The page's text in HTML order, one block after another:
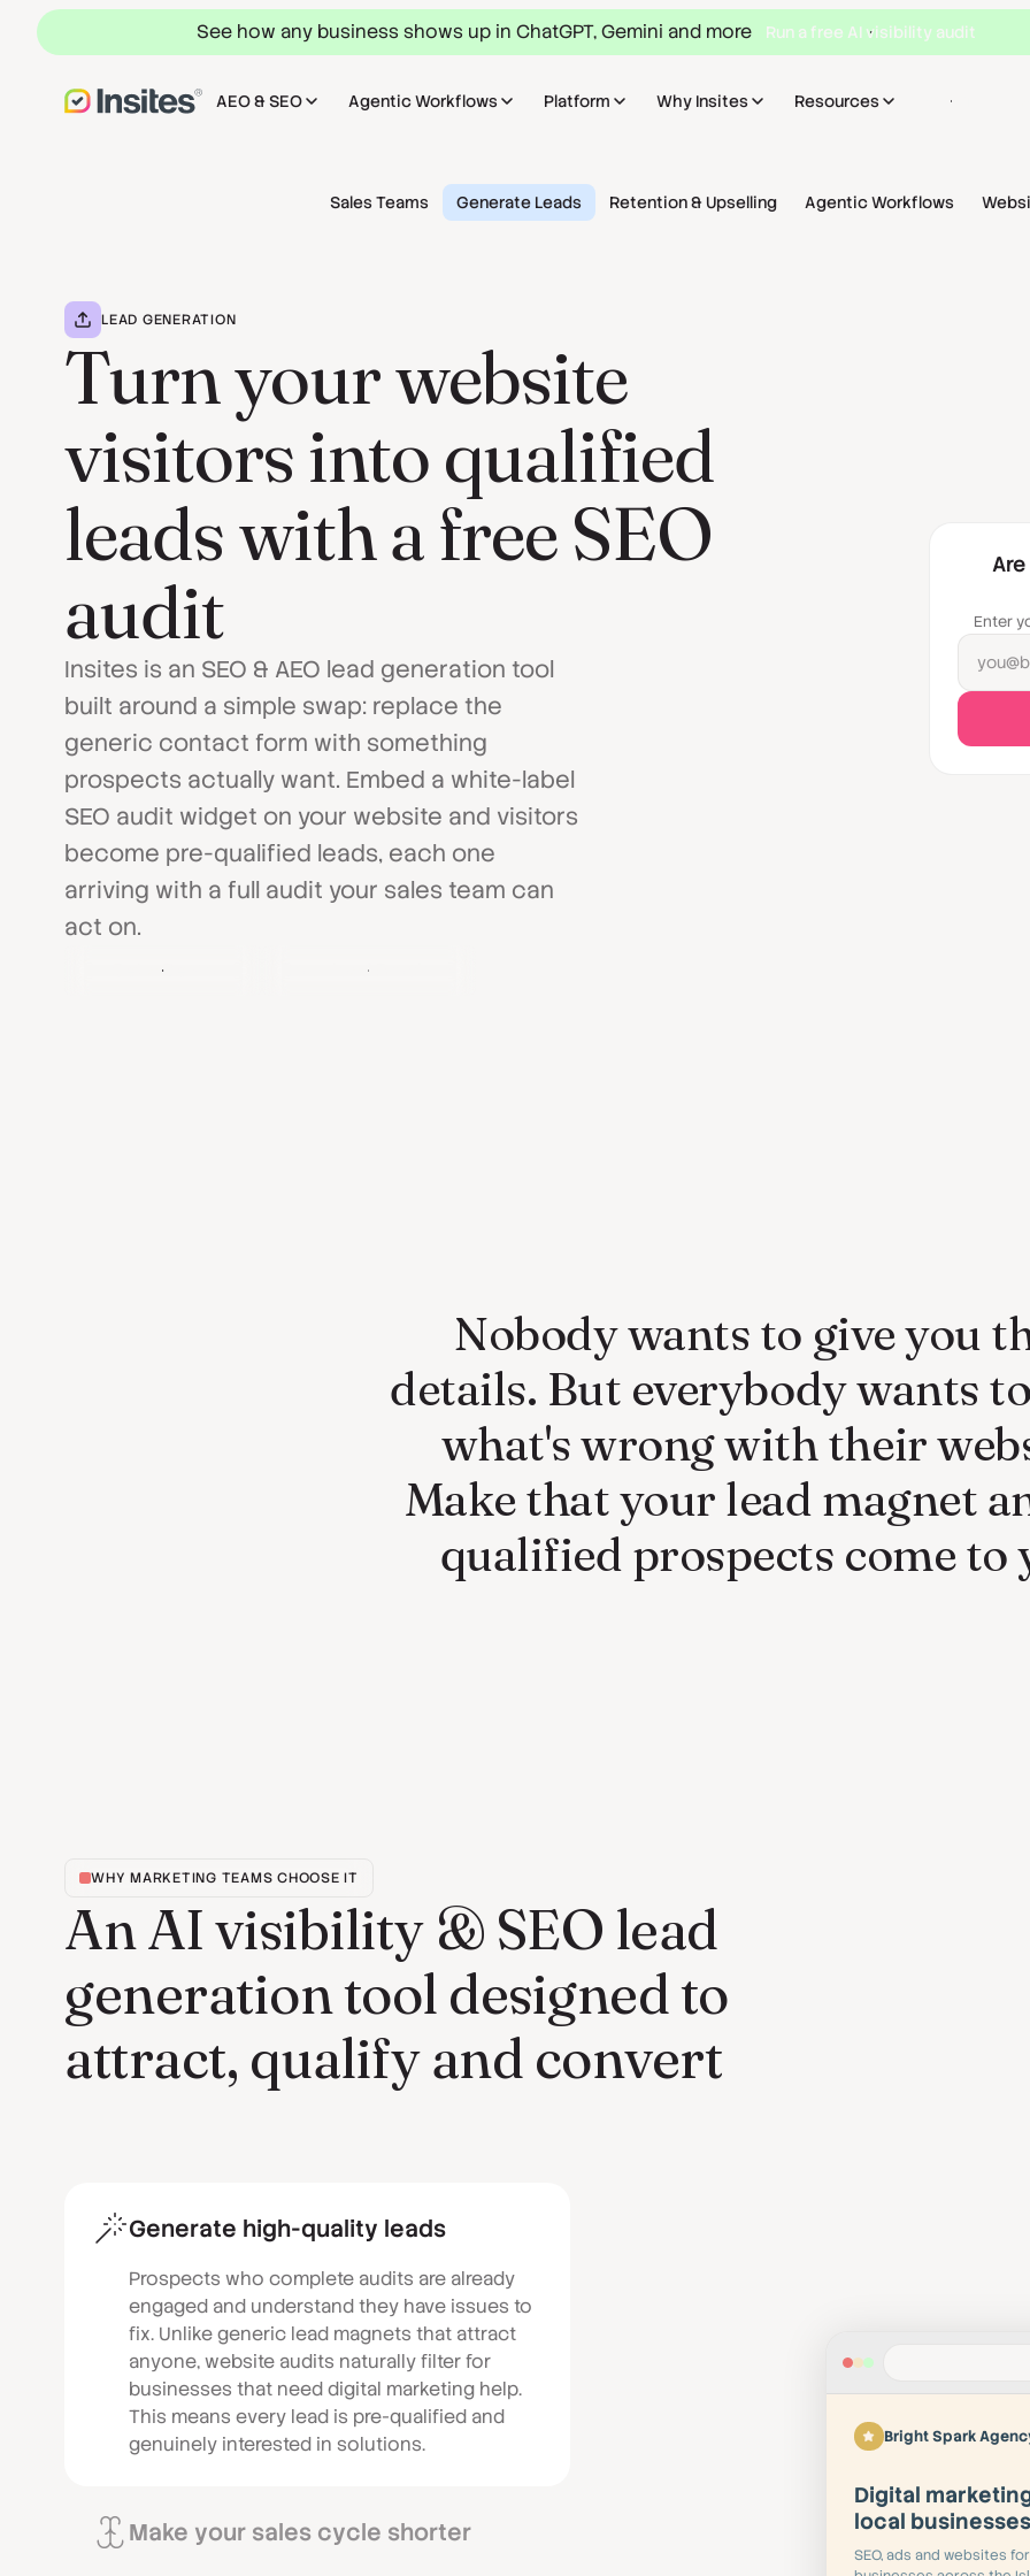
See how any business shows up in ChatGPT, Gemini and more Run a free AI visibility audit
AEO & SEO Agentic Workflows Platform Why Insites Resources Sign in
Sales Teams Generate Leads Retention & Upselling Agentic Workflows
LEAD GENERATION
Turn your website
visitors into qualified
leads with a free SEO
audit
Insites is an SEO & AEO lead generation tool
built around a simple swap: replace the
generic contact form with something
prospects actually want. Embed a white-label
SEO audit widget on your website and visitors
become pre-qualified leads, each one
arriving with a full audit your sales team can
act on.
Get a Demo Download Brochure
Enter
Nobody wants to give you
details. But everybody wants
what's wrong with their
Make that your lead magnet
qualified prospects come to
WHY MARKETING TEAMS CHOOSE IT
An AI visibility & SEO lead
generation tool designed to
attract, qualify and convert
Generate high-quality leads
Prospects who complete audits are already
engaged and understand they have issues to
fix. Unlike generic lead magnets that attract
anyone, website audits naturally filter for
businesses that need digital marketing help.
This means every lead is pre-qualified and
genuinely interested in solutions.
Make your sales cycle shorter
Bright Spark
Digital
local
SEO, ads and websites